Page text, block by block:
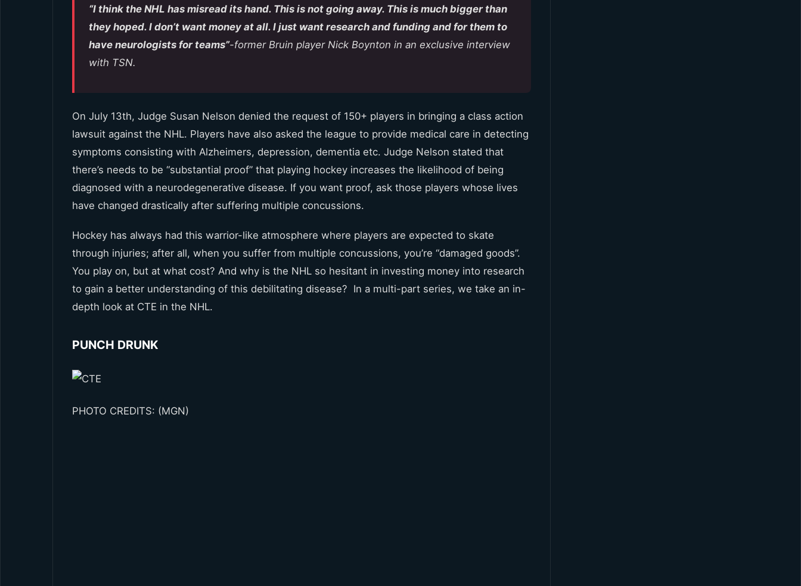
“I think the NHL has misread its hand. This is not going away. This is much bigger than
they hoped. I don’t want money at all. I just want research and funding and for them to
have neurologists for teams”-former Bruin player Nick Boynton in an exclusive interview
with TSN.
On July 13th, Judge Susan Nelson denied the request of 150+ players in bringing a class action
lawsuit against the NHL. Players have also asked the league to provide medical care in detecting
symptoms consisting with Alzheimers, depression, dementia etc. Judge Nelson stated that
there’s needs to be “substantial proof” that playing hockey increases the likelihood of being
diagnosed with a neurodegenerative disease. If you want proof, ask those players whose lives
have changed drastically after suffering multiple concussions.
Hockey has always had this warrior-like atmosphere where players are expected to skate
through injuries; after all, when you suffer from multiple concussions, you’re “damaged goods”.
You play on, but at what cost? And why is the NHL so hesitant in investing money into research
to gain a better understanding of this debilitating disease? In a multi-part series, we take an in-
depth look at CTE in the NHL.
PUNCH DRUNK
PHOTO CREDITS: (MGN)